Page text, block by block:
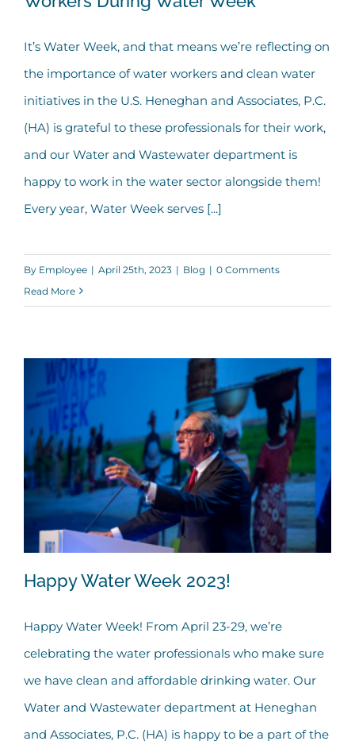
Our Top Five Tips to Support Water
Workers During Water Week
It’s Water Week, and that means we’re reflecting on
the importance of water workers and clean water
initiatives in the U.S. Heneghan and Associates, P.C.
(HA) is grateful to these professionals for their work,
and our Water and Wastewater department is
happy to work in the water sector alongside them!
Every year, Water Week serves [...]
By Employee | April 25th, 2023 | Blog | 0 Comments
Read More
Happy Water Week 2023!
Happy Water Week 2023!
Happy Water Week! From April 23-29, we’re
celebrating the water professionals who make sure
we have clean and affordable drinking water. Our
Water and Wastewater department at Heneghan
and Associates, P.C. (HA) is happy to be a part of the